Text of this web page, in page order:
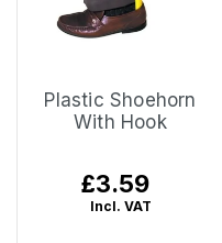
Plastic Shoehorn
With Hook
Regular
price
£3.59
Incl. VAT